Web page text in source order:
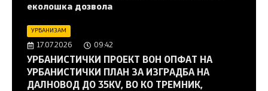
еколошка дозвола
УРБАНИЗАМ
17.07.2026 09:42
УРБАНИСТИЧКИ ПРОЕКТ ВОН ОПФАТ НА
УРБАНИСТИЧКИ ПЛАН ЗА ИЗГРАДБА НА
ДАЛНОВОД ДО 35KV, ВО КО ТРЕМНИК,